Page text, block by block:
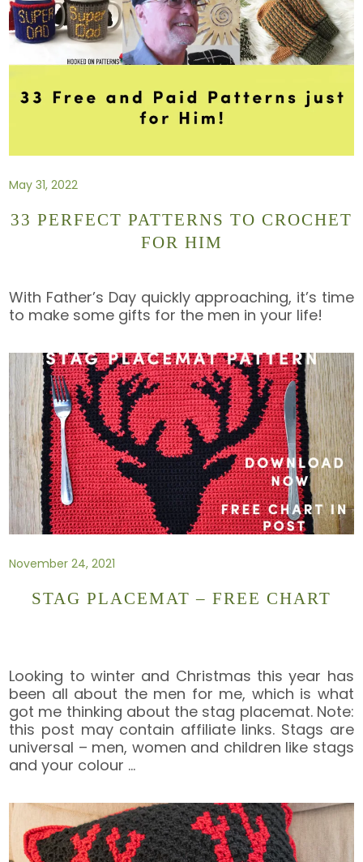
May 31, 2022
33 PERFECT PATTERNS TO CROCHET
FOR HIM
With Father’s Day quickly approaching, it’s time
to make some gifts for the men in your life!
November 24, 2021
STAG PLACEMAT – FREE CHART
Looking to winter and Christmas this year has
been all about the men for me, which is what
got me thinking about the stag placemat. Note:
this post may contain affiliate links. Stags are
universal – men, women and children like stags
and your colour …